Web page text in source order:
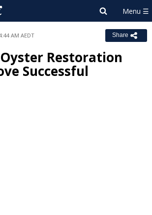
AM AEDT Share
Restoration
Successful